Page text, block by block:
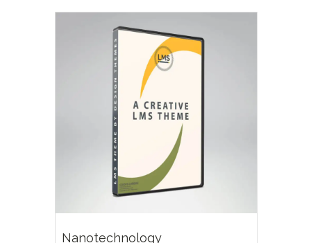
Nanotechnology
£18.00